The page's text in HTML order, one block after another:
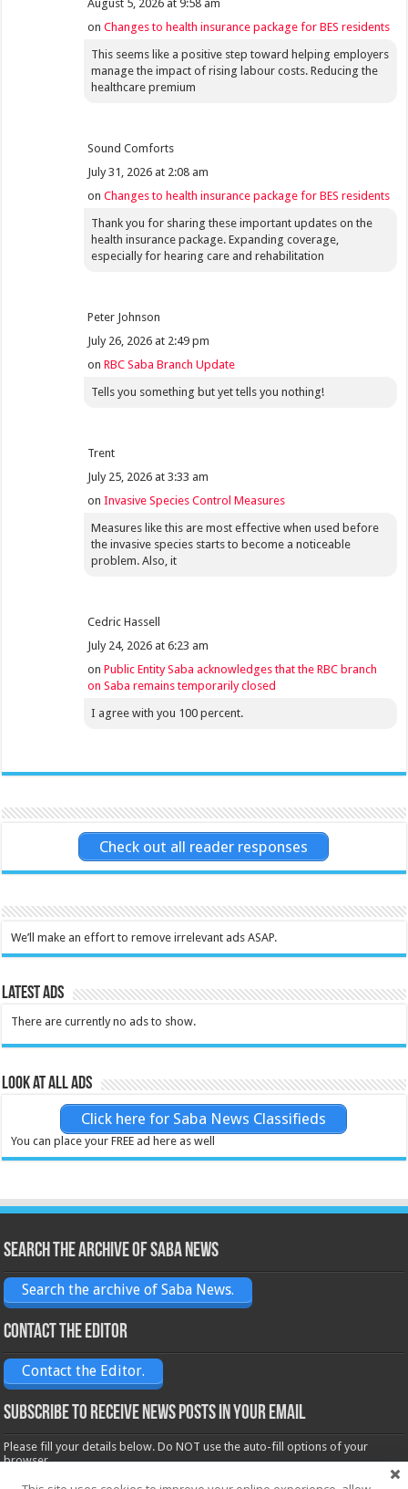
August 5, 2026 at 9:58 am
onChanges to health insurance package for BES residents
This seems like a positive step toward helping employers
manage the impact of rising labour costs. Reducing the
healthcare premium
Sound Comforts
July 31, 2026 at 2:08 am
onChanges to health insurance package for BES residents
Thank you for sharing these important updates on the
health insurance package. Expanding coverage,
especially for hearing care and rehabilitation
Peter Johnson
July 26, 2026 at 2:49 pm
onRBC Saba Branch Update
Tells you something but yet tells you nothing!
Trent
July 25, 2026 at 3:33 am
onInvasive Species Control Measures
Measures like this are most effective when used before
the invasive species starts to become a noticeable
problem. Also, it
Cedric Hassell
July 24, 2026 at 6:23 am
onPublic Entity Saba acknowledges that the RBC branch
on Saba remains temporarily closed
I agree with you 100 percent.
Check out all reader responses
We’ll make an effort to remove irrelevant ads ASAP.
Latest Ads
There are currently no ads to show.
Look at all ads
Click here for Saba News Classifieds
You can place your FREE ad here as well
Search the archive of Saba News
Search the archive of Saba News.
Contact the Editor
Contact the Editor.
Subscribe to receive News posts in your email
Please fill your details below. Do NOT use the auto-fill options of your
browser.
Name*